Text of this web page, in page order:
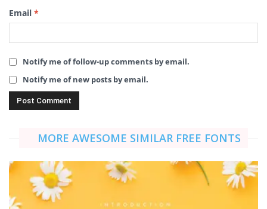
Email *
Notify me of follow-up comments by email.
Notify me of new posts by email.
MORE AWESOME SIMILAR FREE FONTS